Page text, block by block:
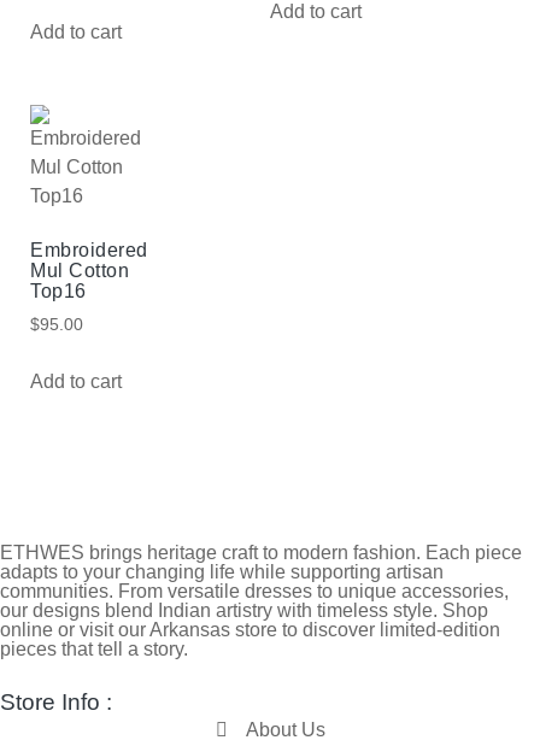
Add to cart
Add to cart
Embroidered
Mul Cotton
Top16
$95.00
Add to cart
ETHWES brings heritage craft to modern fashion. Each piece
adapts to your changing life while supporting artisan
communities. From versatile dresses to unique accessories,
our designs blend Indian artistry with timeless style. Shop
online or visit our Arkansas store to discover limited-edition
pieces that tell a story.
Store Info :
About Us